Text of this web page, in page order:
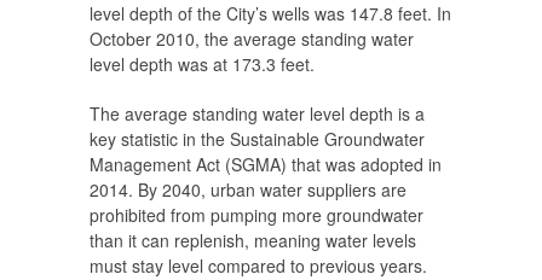
level depth of the City’s wells was 147.8 feet. In
October 2010, the average standing water
level depth was at 173.3 feet.
The average standing water level depth is a
key statistic in the Sustainable Groundwater
Management Act (SGMA) that was adopted in
2014. By 2040, urban water suppliers are
prohibited from pumping more groundwater
than it can replenish, meaning water levels
must stay level compared to previous years.